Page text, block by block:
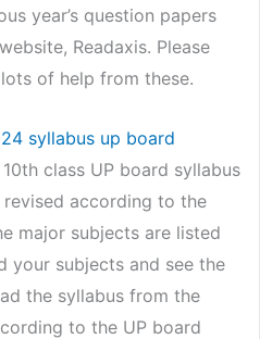
year’s question papers
Readaxis. Please
of help from these.
syllabus up board
class UP board syllabus
according to the
major subjects are listed
your subjects and see the
the syllabus from the
to the UP board